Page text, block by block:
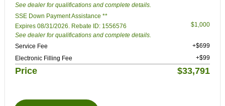
See dealer for qualifications and complete details.
SSE Down Payment Assistance **
Expires 08/31/2026. Rebate ID: 1556576
See dealer for qualifications and complete details.
$1,000
Service Fee
+$699
Electronic Filling Fee
+$99
Price $33,791